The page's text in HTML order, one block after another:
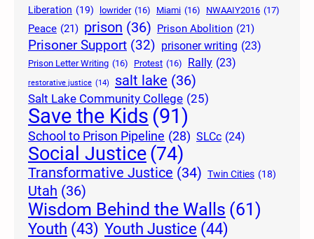
Liberation (19) lowrider (16) Miami (16) NWAAIY2016 (17)
Peace (21) prison (36) Prison Abolition (21)
Prisoner Support (32) prisoner writing (23)
Prison Letter Writing (16) Protest (16) Rally (23)
restorative justice (14) salt lake (36)
Salt Lake Community College (25)
Save the Kids (91)
School to Prison Pipeline (28) SLCc (24)
Social Justice(74)
Transformative Justice (34) Twin Cities (18)
Utah (36)
Wisdom Behind the Walls (61)
Youth (43) Youth Justice (44)